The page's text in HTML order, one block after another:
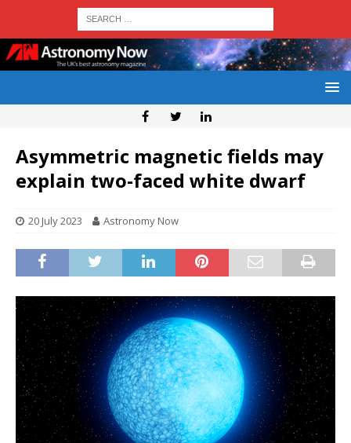
Asymmetric magnetic fields may
explain two-faced white dwarf
20 July 2023 Astronomy Now